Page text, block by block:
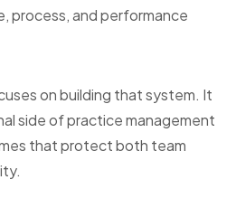
process, and performance
on building that system. It
side of practice management
that protect both team